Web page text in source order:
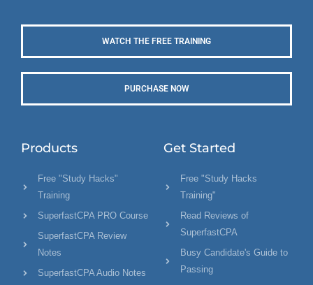
WATCH THE FREE TRAINING
PURCHASE NOW
Products
Free "Study Hacks"
Training
SuperfastCPA PRO Course
SuperfastCPA Review
Notes
SuperfastCPA Audio Notes
Get Started
Free "Study Hacks
Training"
Read Reviews of
SuperfastCPA
Busy Candidate's Guide to
Passing